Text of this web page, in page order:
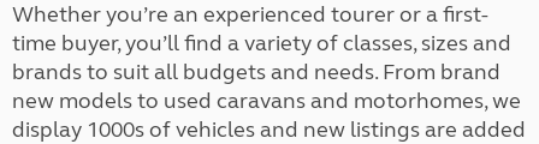
Whether you’re an experienced tourer or a first-
time buyer, you’ll find a variety of classes, sizes and
brands to suit all budgets and needs. From brand
new models to used caravans and motorhomes, we
display 1000s of vehicles and new listings are added